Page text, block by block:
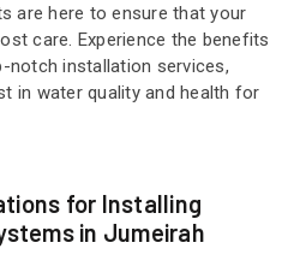
are here to ensure that your
care. Experience the benefits
notch installation services,
in water quality and health for
for Installing
in Jumeirah